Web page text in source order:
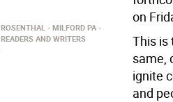
on
This is
same,
ignite
and
MILFORD PA
AND WRITERS